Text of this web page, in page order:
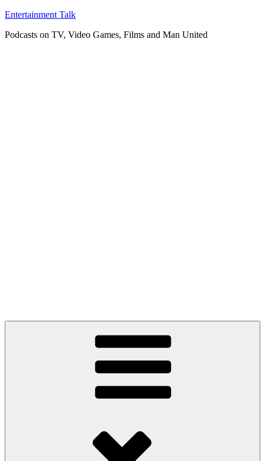
Skip
content
Entertainment Talk
Podcasts on TV, Video Games, Films and Man United